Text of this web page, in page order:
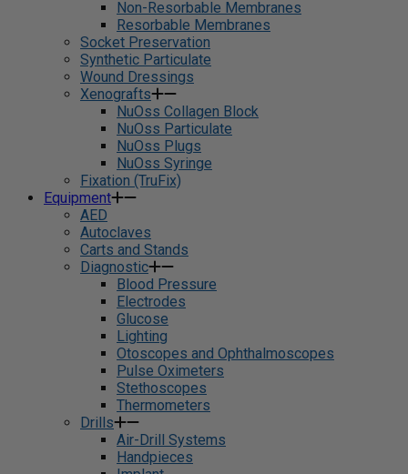
Non-Resorbable Membranes
Resorbable Membranes
Socket Preservation
Synthetic Particulate
Wound Dressings
Xenografts
NuOss Collagen Block
NuOss Particulate
NuOss Plugs
NuOss Syringe
Fixation (TruFix)
Equipment
AED
Autoclaves
Carts and Stands
Diagnostic
Blood Pressure
Electrodes
Glucose
Lighting
Otoscopes and Ophthalmoscopes
Pulse Oximeters
Stethoscopes
Thermometers
Drills
Air-Drill Systems
Handpieces